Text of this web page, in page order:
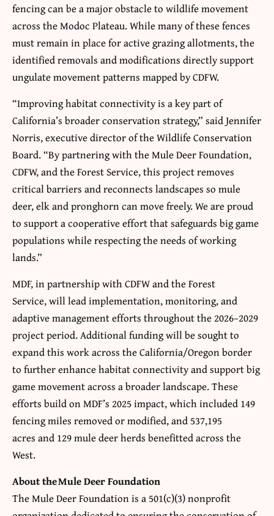
fencing can be a major obstacle to wildlife movement
across the Modoc Plateau. While many of these fences
must remain in place for active grazing allotments, the
identified removals and modifications directly support
ungulate movement patterns mapped by CDFW.
“Improving habitat connectivity is a key part of
California’s broader conservation strategy,” said Jennifer
Norris, executive director of the Wildlife Conservation
Board. “By partnering with the Mule Deer Foundation,
CDFW, and the Forest Service, this project removes
critical barriers and reconnects landscapes so mule
deer, elk and pronghorn can move freely. We are proud
to support a cooperative effort that safeguards big game
populations while respecting the needs of working
lands.”
MDF, in partnership with CDFW and the Forest
Service, will lead implementation, monitoring, and
adaptive management efforts throughout the 2026–2029
project period. Additional funding will be sought to
expand this work across the California/Oregon border
to further enhance habitat connectivity and support big
game movement across a broader landscape. These
efforts build on MDF’s 2025 impact, which included 149
fencing miles removed or modified, and 537,195
acres and 129 mule deer herds benefitted across the
West.
About theMule Deer Foundation
The Mule Deer Foundation is a 501(c)(3) nonprofit